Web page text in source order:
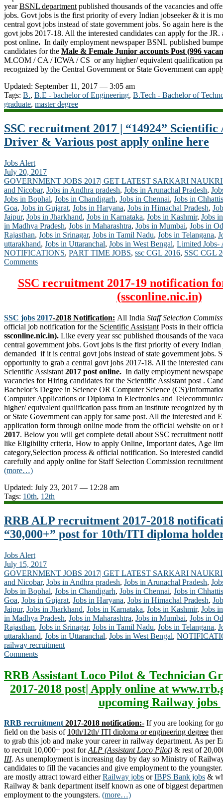
yearBSNL department published thousands of the vacancies and
jobs. Govt jobs is the first priority of every Indian jobseeker & it is
central govt jobs instead of state government jobs. So again here is
govt jobs 2017-18. All the interested candidates can apply for the JR.
post online. In daily employment newspaper BSNL published
candidates for the Male & Female Junior accounts Post (996
M.COM / CA / ICWA / CS or any higher/ equivalent qualification
recognized by the Central Government or State Government can
Updated: September 11, 2017 — 3:05 am
Tags: B., B.E - bachelor of Engineering, B.Tech - Bachelor of
graduate, master degree
SSC recruitment 2017 | “14924” Scientific
Driver & Various post apply online here
Jobs Alert
July 20, 2017
GOVERNMENT JOBS 2017| GET LATEST SARKARI
and Nicobar, Jobs in Andhra pradesh, Jobs in Arunachal Pradesh,
Jobs in Bophal, Jobs in Chandigarh, Jobs in Chennai, Jobs in
Goa, Jobs in Gujarat, Jobs in Haryana, Jobs in Himachal Pradesh,
Jaipur, Jobs in Jharkhand, Jobs in Karnataka, Jobs in Kashmir, Jobs
in Madhya Pradesh, Jobs in Maharashtra, Jobs in Mumbai, Jobs in
Rajasthan, Jobs in Srinagar, Jobs in Tamil Nadu, Jobs in Telangana,
uttarakhand, Jobs in Uttaranchal, Jobs in West Bengal, Limited Jobs-
NOTIFICATIONS, PART TIME JOBS, ssc CGL 2016, SSC CGL
Comments
SSC recruitment 2017-19 notification
(ssconline.nic.in)
SSC jobs 2017-2018 Notification: All India Staff Selection
official job notification for the Scientific Assistant Posts in their
ssconline.nic.in). Like every year ssc published thousands of the
central government jobs. Govt jobs is the first priority of every
demanded if it is central govt jobs instead of state government jobs.
opportunity to grab a central govt jobs 2017-18. All the interested
Scientific Assistant 2017 post online. In daily employment
vacancies for Hiring candidates for the Scientific Assistant post .
Bachelor’s Degree in Science OR Computer Science (CS)/
Computer Applications or Diploma in Electronics and
higher/ equivalent qualification pass from an institute recognized by
or State Government can apply for same post. All the interested and
application form through online mode from the official website on or
2017. Below you will get complete detail about SSC recruitment
like Eligibility criteria, How to apply Online, Important dates, Age
category,Selection process & official notification. So interested
carefully and apply online for Staff Selection Commission
(more…)
Updated: July 23, 2017 — 12:28 am
Tags: 10th, 12th
RRB ALP recruitment 2017-2018
“30,000+” post for 10th/ITI diploma
Jobs Alert
July 15, 2017
GOVERNMENT JOBS 2017| GET LATEST SARKARI
and Nicobar, Jobs in Andhra pradesh, Jobs in Arunachal Pradesh,
Jobs in Bophal, Jobs in Chandigarh, Jobs in Chennai, Jobs in
Goa, Jobs in Gujarat, Jobs in Haryana, Jobs in Himachal Pradesh,
Jaipur, Jobs in Jharkhand, Jobs in Karnataka, Jobs in Kashmir, Jobs
in Madhya Pradesh, Jobs in Maharashtra, Jobs in Mumbai, Jobs in
Rajasthan, Jobs in Srinagar, Jobs in Tamil Nadu, Jobs in Telangana,
uttarakhand, Jobs in Uttaranchal, Jobs in West Bengal,
railway recruitment
Comments
RRB Assistant Loco Pilot & Technician
2017-2018 post| Apply online at
upcoming Railway jobs
RRB recruitment2017-2018 notification:- If you are looking for
field on the basis of 10th/12th/ ITI diploma or engineering degree
to grab this job and make your career in railway department. As per
to recruit 10,000+ post forALP (Assistant Loco Pilot) & rest of
III. As unemployment is increasing day by day so Ministry of
candidates to fill the vacancies and give employment to the
are mostly attract toward eitherRailway jobs orIBPS Bank jobs &
Railway & bank department itself known as one of biggest
employment to the youngsters. (more…)